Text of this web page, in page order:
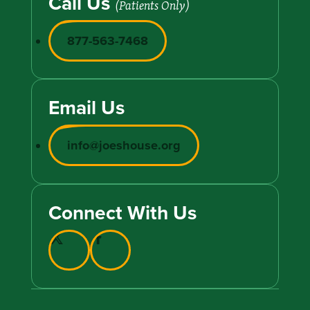
(Patients Only)
877-563-7468
Email Us
info@joeshouse.org
Connect With Us